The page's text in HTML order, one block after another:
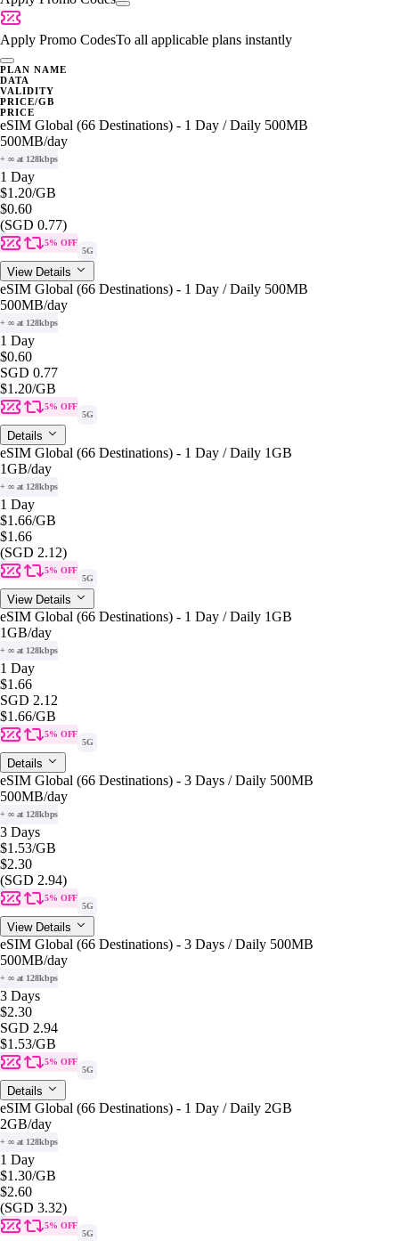
Apply Promo CodesTo all applicable plans instantly
PLAN NAME
DATA
VALIDITY
PRICE/GB
PRICE
eSIM Global (66 Destinations) - 1 Day / Daily 500MB
500MB/day
+ ∞ at 128kbps
1 Day
$1.20/GB
$0.60
(SGD 0.77)
5% OFF
5G
View Details
eSIM Global (66 Destinations) - 1 Day / Daily 500MB
500MB/day
+ ∞ at 128kbps
1 Day
$0.60
SGD 0.77
$1.20/GB
5% OFF
5G
Details
eSIM Global (66 Destinations) - 1 Day / Daily 1GB
1GB/day
+ ∞ at 128kbps
1 Day
$1.66/GB
$1.66
(SGD 2.12)
5% OFF
5G
View Details
eSIM Global (66 Destinations) - 1 Day / Daily 1GB
1GB/day
+ ∞ at 128kbps
1 Day
$1.66
SGD 2.12
$1.66/GB
5% OFF
5G
Details
eSIM Global (66 Destinations) - 3 Days / Daily 500MB
500MB/day
+ ∞ at 128kbps
3 Days
$1.53/GB
$2.30
(SGD 2.94)
5% OFF
5G
View Details
eSIM Global (66 Destinations) - 3 Days / Daily 500MB
500MB/day
+ ∞ at 128kbps
3 Days
$2.30
SGD 2.94
$1.53/GB
5% OFF
5G
Details
eSIM Global (66 Destinations) - 1 Day / Daily 2GB
2GB/day
+ ∞ at 128kbps
1 Day
$1.30/GB
$2.60
(SGD 3.32)
5% OFF
5G